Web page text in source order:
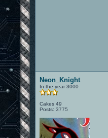
Neon_Knight
In the year 3000
Cakes 49
Posts: 3775